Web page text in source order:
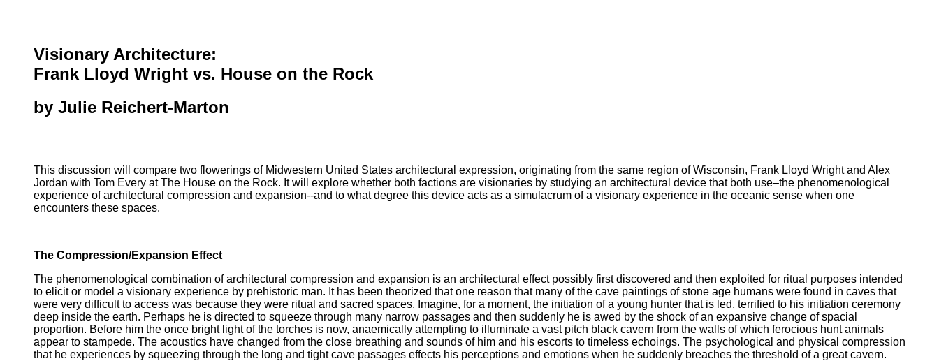
Visionary Architecture:
Frank Lloyd Wright vs. House on the Rock
by Julie Reichert-Marton
This discussion will compare two flowerings of Midwestern United States architectural expression, originating from the same region of Wisconsin, Frank Lloyd Wright and Alex
Jordan with Tom Every at The House on the Rock. It will explore whether both factions are visionaries by studying an architectural device that both use–the phenomenological
experience of architectural compression and expansion--and to what degree this device acts as a simulacrum of a visionary experience in the oceanic sense when one
encounters these spaces.
The Compression/Expansion Effect
The phenomenological combination of architectural compression and expansion is an architectural effect possibly first discovered and then exploited for ritual purposes intended
to elicit or model a visionary experience by prehistoric man. It has been theorized that one reason that many of the cave paintings of stone age humans were found in caves that
were very difficult to access was because they were ritual and sacred spaces. Imagine, for a moment, the initiation of a young hunter that is led, terrified to his initiation ceremony
deep inside the earth. Perhaps he is directed to squeeze through many narrow passages and then suddenly he is awed by the shock of an expansive change of spacial
proportion. Before him the once bright light of the torches is now, anaemically attempting to illuminate a vast pitch black cavern from the walls of which ferocious hunt animals
appear to stampede. The acoustics have changed from the close breathing and sounds of him and his escorts to timeless echoings. The psychological and physical compression
that he experiences by squeezing through the long and tight cave passages effects his perceptions and emotions when he suddenly breaches the threshold of a great cavern.